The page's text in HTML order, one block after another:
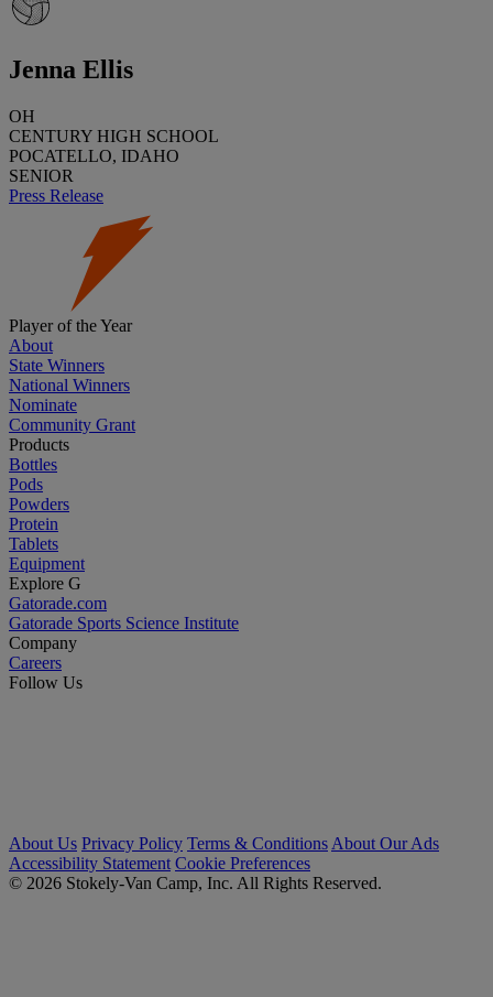
Jenna Ellis
OH
CENTURY HIGH SCHOOL
POCATELLO, IDAHO
SENIOR
Press Release
Player of the Year
About
State Winners
National Winners
Nominate
Community Grant
Products
Bottles
Pods
Powders
Protein
Tablets
Equipment
Explore G
Gatorade.com
Gatorade Sports Science Institute
Company
Careers
Follow Us
About Us Privacy Policy Terms & Conditions About Our Ads
Accessibility Statement Cookie Preferences
© 2026 Stokely-Van Camp, Inc. All Rights Reserved.